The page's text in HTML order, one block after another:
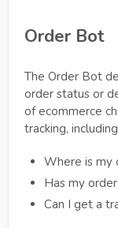
Order Bot
The Order Bot
order status or
of ecommerce
tracking,
Where is my
Has my
Can I get a